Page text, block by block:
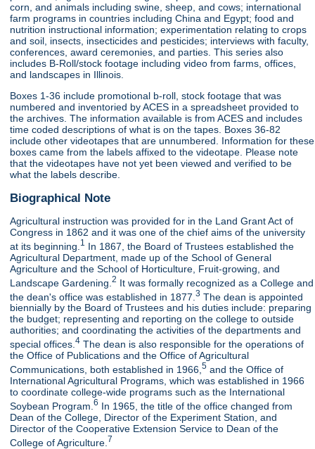
corn, and animals including swine, sheep, and cows; international
farm programs in countries including China and Egypt; food and
nutrition instructional information; experimentation relating to crops
and soil, insects, insecticides and pesticides; interviews with faculty,
conferences, award ceremonies, and parties. This series also
includes B-Roll/stock footage including video from farms, offices,
and landscapes in Illinois.
Boxes 1-36 include promotional b-roll, stock footage that was
numbered and inventoried by ACES in a spreadsheet provided to
the archives. The information available is from ACES and includes
time coded descriptions of what is on the tapes. Boxes 36-82
include other videotapes that are unnumbered. Information for these
boxes came from the labels affixed to the videotape. Please note
that the videotapes have not yet been viewed and verified to be
what the labels describe.
Biographical Note
Agricultural instruction was provided for in the Land Grant Act of
Congress in 1862 and it was one of the chief aims of the university
at its beginning. 1 In 1867, the Board of Trustees established the
Agricultural Department, made up of the School of General
Agriculture and the School of Horticulture, Fruit-growing, and
Landscape Gardening.2 It was formally recognized as a College and
the dean's office was established in 1877.3 The dean is appointed
biennially by the Board of Trustees and his duties include: preparing
the budget; representing and reporting on the college to outside
authorities; and coordinating the activities of the departments and
special offices.4 The dean is also responsible for the operations of
the Office of Publications and the Office of Agricultural
Communications, both established in 1966,5 and the Office of
International Agricultural Programs, which was established in 1966
to coordinate college-wide programs such as the International
Soybean Program.6 In 1965, the title of the office changed from
Dean of the College, Director of the Experiment Station, and
Director of the Cooperative Extension Service to Dean of the
College of Agriculture. 7